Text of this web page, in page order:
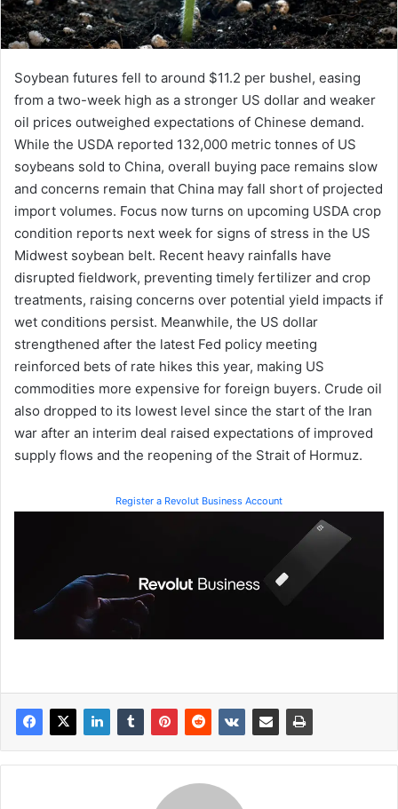
Soybean futures fell to around $11.2 per bushel, easing
from a two-week high as a stronger US dollar and weaker
oil prices outweighed expectations of Chinese demand.
While the USDA reported 132,000 metric tonnes of US
soybeans sold to China, overall buying pace remains slow
and concerns remain that China may fall short of projected
import volumes. Focus now turns on upcoming USDA crop
condition reports next week for signs of stress in the US
Midwest soybean belt. Recent heavy rainfalls have
disrupted fieldwork, preventing timely fertilizer and crop
treatments, raising concerns over potential yield impacts if
wet conditions persist. Meanwhile, the US dollar
strengthened after the latest Fed policy meeting
reinforced bets of rate hikes this year, making US
commodities more expensive for foreign buyers. Crude oil
also dropped to its lowest level since the start of the Iran
war after an interim deal raised expectations of improved
supply flows and the reopening of the Strait of Hormuz.
Register a Revolut Business Account